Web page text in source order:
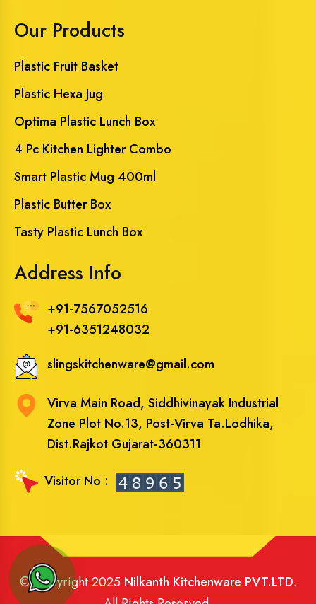
Our Products
Plastic Fruit Basket
Plastic Hexa Jug
Optima Plastic Lunch Box
4 Pc Kitchen Lighter Combo
Smart Plastic Mug 400ml
Plastic Butter Box
Tasty Plastic Lunch Box
Address Info
+91-7567052516
+91-6351248032
slingskitchenware@gmail.com
Virva Main Road, Siddhivinayak Industrial
Zone Plot No.13, Post-Virva Ta.Lodhika,
Dist.Rajkot Gujarat-360311
Visitor No :
© Copyright 2025 Nilkanth Kitchenware PVT.LTD.